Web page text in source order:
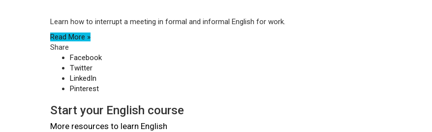
Learn how to interrupt a meeting in formal and informal English for work.
Read More »
Share
Facebook
Twitter
LinkedIn
Pinterest
Start your English course
More resources to learn English